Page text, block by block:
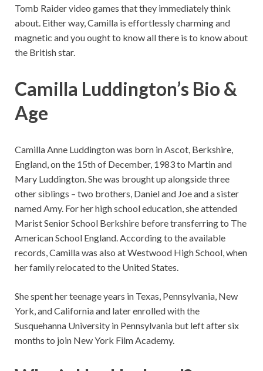
Tomb Raider video games that they immediately think
about. Either way, Camilla is effortlessly charming and
magnetic and you ought to know all there is to know about
the British star.
Camilla Luddington’s Bio &
Age
Camilla Anne Luddington was born in Ascot, Berkshire,
England, on the 15th of December, 1983 to Martin and
Mary Luddington. She was brought up alongside three
other siblings – two brothers, Daniel and Joe and a sister
named Amy. For her high school education, she attended
Marist Senior School Berkshire before transferring to The
American School England. According to the available
records, Camilla was also at Westwood High School, when
her family relocated to the United States.
She spent her teenage years in Texas, Pennsylvania, New
York, and California and later enrolled with the
Susquehanna University in Pennsylvania but left after six
months to join New York Film Academy.